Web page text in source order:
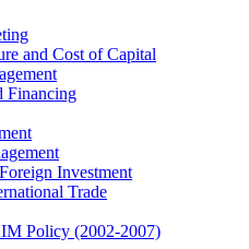
and Cost of Capital
Financing
Investment
Trade
Policy (2002-2007)